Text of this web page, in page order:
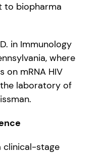
to biopharma
in Immunology
where
on mRNA HIV
laboratory of
clinical-stage